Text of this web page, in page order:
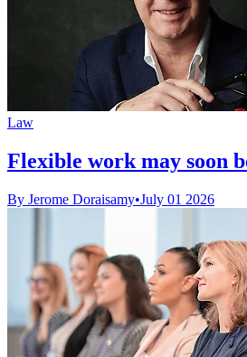
Law
Flexible work may soon
By Jerome Doraisamy•July 01 2026